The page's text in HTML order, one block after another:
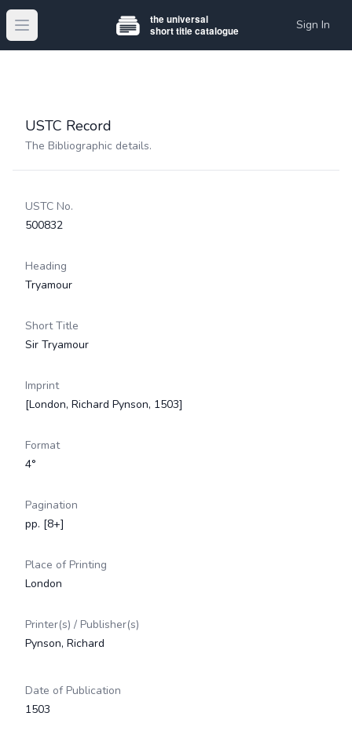
Open main menu Sign In
USTC Record
The Bibliographic details.
USTC No.
500832
Heading
Tryamour
Short Title
Sir Tryamour
Imprint
[London, Richard Pynson, 1503]
Format
4°
Pagination
pp. [8+]
Place of Printing
London
Printer(s) / Publisher(s)
Pynson, Richard
Date of Publication
1503